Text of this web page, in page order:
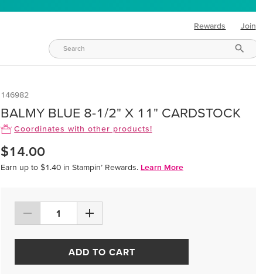
Rewards Join
146982
BALMY BLUE 8-1/2" X 11" CARDSTOCK
Coordinates with other products!
$14.00
Earn up to $1.40 in Stampin’ Rewards. Learn More
ADD TO CART